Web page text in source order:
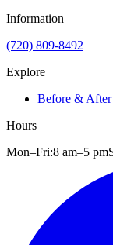
Information
(720) 809-8492
Explore
Before & After
Hours
Mon–Fri:8 am–5 pm